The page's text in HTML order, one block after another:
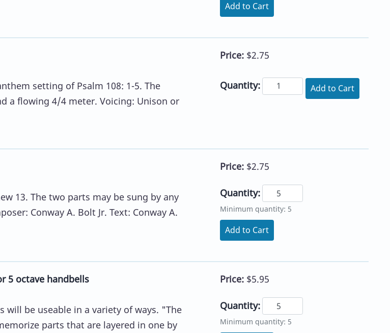
Add to Cart
setting of Psalm 108: 1-5. The
a flowing 4/4 meter. Voicing: Unison or
Price: $2.75
Quantity: Add to Cart
13. The two parts may be sung by any
Conway A. Bolt Jr. Text: Conway A.
Price: $2.75
Quantity:
Minimum quantity: 5
Add to Cart
5 octave handbells
will be useable in a variety of ways. "The
parts that are layered in one by
Price: $5.95
Quantity:
Minimum quantity: 5